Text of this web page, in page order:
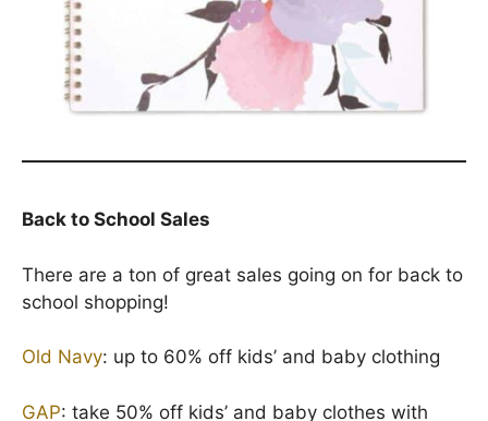
Back to School Sales
There are a ton of great sales going on for back to
school shopping!
Old Navy: up to 60% off kids’ and baby clothing
GAP: take 50% off kids’ and baby clothes with